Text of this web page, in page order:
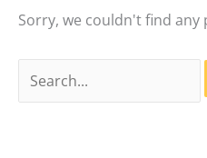
Sorry, we couldn't find any
Search
for: